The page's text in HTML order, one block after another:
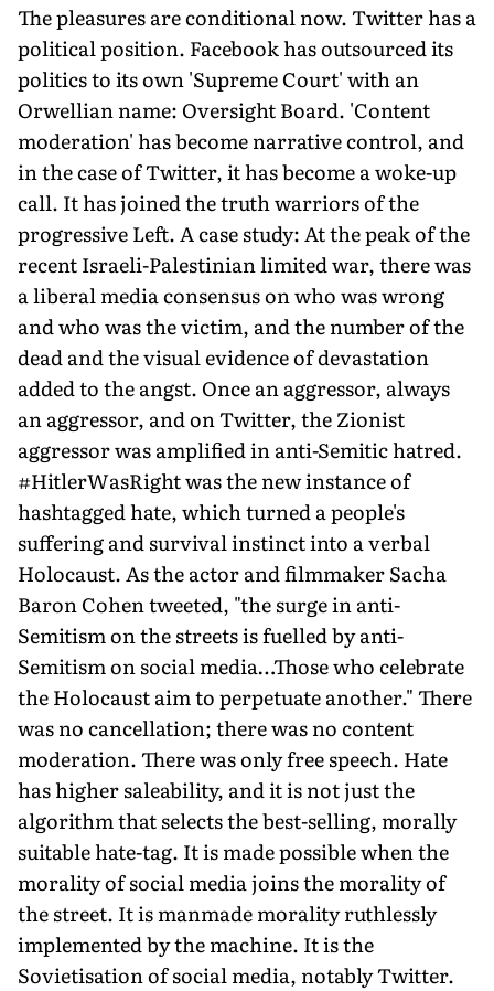
The pleasures are conditional now. Twitter has a
political position. Facebook has outsourced its
politics to its own 'Supreme Court' with an
Orwellian name: Oversight Board. 'Content
moderation' has become narrative control, and
in the case of Twitter, it has become a woke-up
call. It has joined the truth warriors of the
progressive Left. A case study: At the peak of the
recent Israeli-Palestinian limited war, there was
a liberal media consensus on who was wrong
and who was the victim, and the number of the
dead and the visual evidence of devastation
added to the angst. Once an aggressor, always
an aggressor, and on Twitter, the Zionist
aggressor was amplified in anti-Semitic hatred.
#HitlerWasRight was the new instance of
hashtagged hate, which turned a people's
suffering and survival instinct into a verbal
Holocaust. As the actor and filmmaker Sacha
Baron Cohen tweeted, "the surge in anti-
Semitism on the streets is fuelled by anti-
Semitism on social media…Those who celebrate
the Holocaust aim to perpetuate another." There
was no cancellation; there was no content
moderation. There was only free speech. Hate
has higher saleability, and it is not just the
algorithm that selects the best-selling, morally
suitable hate-tag. It is made possible when the
morality of social media joins the morality of
the street. It is manmade morality ruthlessly
implemented by the machine. It is the
Sovietisation of social media, notably Twitter.